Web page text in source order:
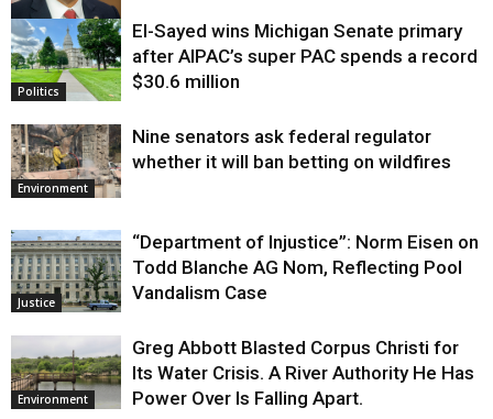
Justice
Politics
El-Sayed wins Michigan Senate primary
after AIPAC’s super PAC spends a record
$30.6 million
Environment
Nine senators ask federal regulator
whether it will ban betting on wildfires
Justice
“Department of Injustice”: Norm Eisen on
Todd Blanche AG Nom, Reflecting Pool
Vandalism Case
Environment
Greg Abbott Blasted Corpus Christi for
Its Water Crisis. A River Authority He Has
Power Over Is Falling Apart.